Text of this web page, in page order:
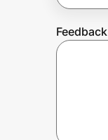
Feedback